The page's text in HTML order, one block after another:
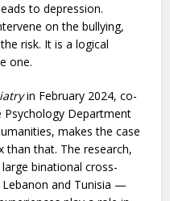
and mental health
on the bullying,
risk. It is a logical
one.
in February 2024, co-
Department